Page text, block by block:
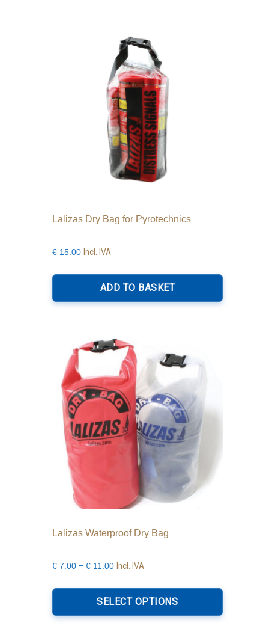
Lalizas Dry Bag for Pyrotechnics
€ 15.00 Incl. IVA
ADD TO BASKET
Lalizas Waterproof Dry Bag
€ 7.00 – € 11.00 Price
€7.00
through
€11.00
Incl. IVA
SELECT OPTIONS
multiple